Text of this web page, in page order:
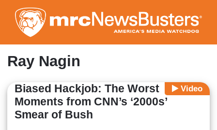
to
main
content
Ray Nagin
Video
Biased Hackjob: The Worst
Moments from CNN’s ‘2000s’
Smear of Bush